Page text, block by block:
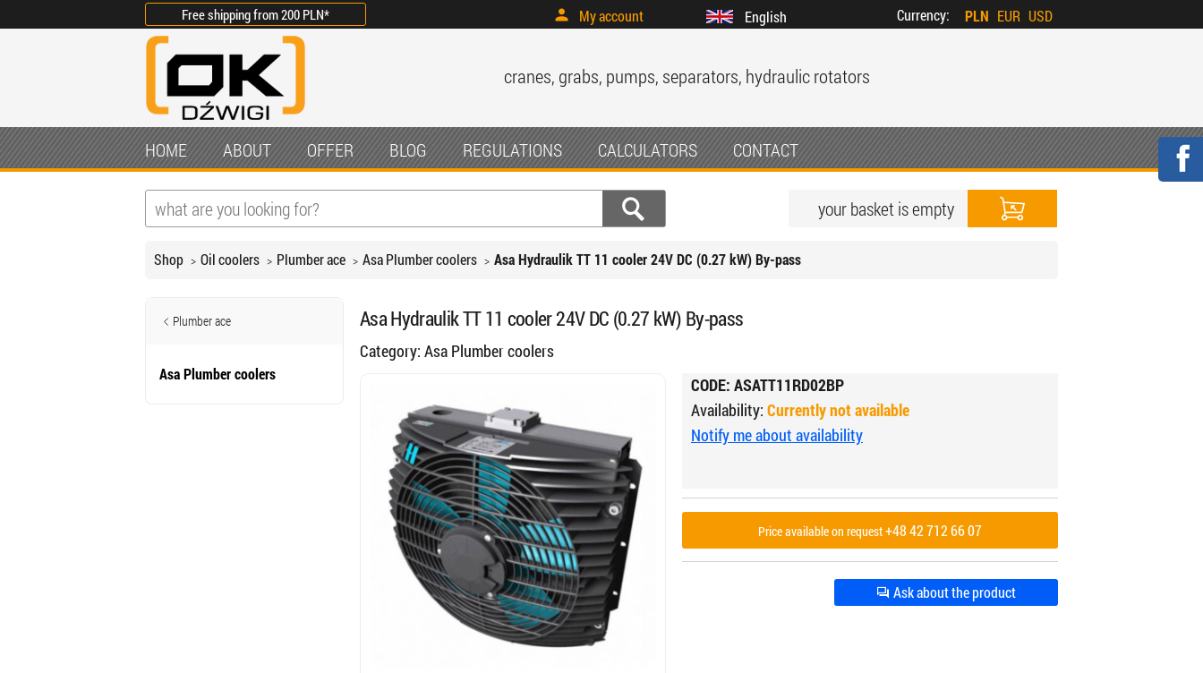
Free shipping from200 PLN* My account English Currency: PLN EUR USD
cranes, grabs, pumps, separators, hydraulic rotators
HOME ABOUT OFFER BLOG REGULATIONS CALCULATORS CONTACT
your basket is empty
Shop Oil coolers Plumber ace Asa Plumber coolers Asa Hydraulik TT 11 cooler 24V DC (0.27 kW) By-pass
Plumber ace
Asa Plumber coolers
Asa Hydraulik TT 11 cooler 24V DC (0.27 kW) By-pass
Category: Asa Plumber coolers
CODE: ASATT11RD02BP
Availability: Currently not available
Notify me about availability
Price available on request+48 42 712 66 07
Ask about the product